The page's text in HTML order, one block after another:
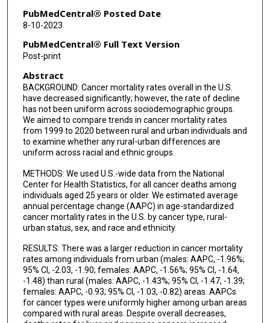
PubMedCentral® Posted Date
8-10-2023
PubMedCentral® Full Text Version
Post-print
Abstract
BACKGROUND: Cancer mortality rates overall in the U.S.
have decreased significantly; however, the rate of decline
has not been uniform across sociodemographic groups.
We aimed to compare trends in cancer mortality rates
from 1999 to 2020 between rural and urban individuals and
to examine whether any rural-urban differences are
uniform across racial and ethnic groups.
METHODS: We used U.S.-wide data from the National
Center for Health Statistics, for all cancer deaths among
individuals aged 25 years or older. We estimated average
annual percentage change (AAPC) in age-standardized
cancer mortality rates in the U.S. by cancer type, rural-
urban status, sex, and race and ethnicity.
RESULTS: There was a larger reduction in cancer mortality
rates among individuals from urban (males: AAPC, -1.96%;
95% CI, -2.03, -1.90; females: AAPC, -1.56%; 95% CI, -1.64,
-1.48) than rural (males: AAPC, -1.43%; 95% CI, -1.47, -1.39;
females: AAPC, -0.93; 95% CI, -1.03, -0.82) areas. AAPCs
for cancer types were uniformly higher among urban areas
compared with rural areas. Despite overall decreases,